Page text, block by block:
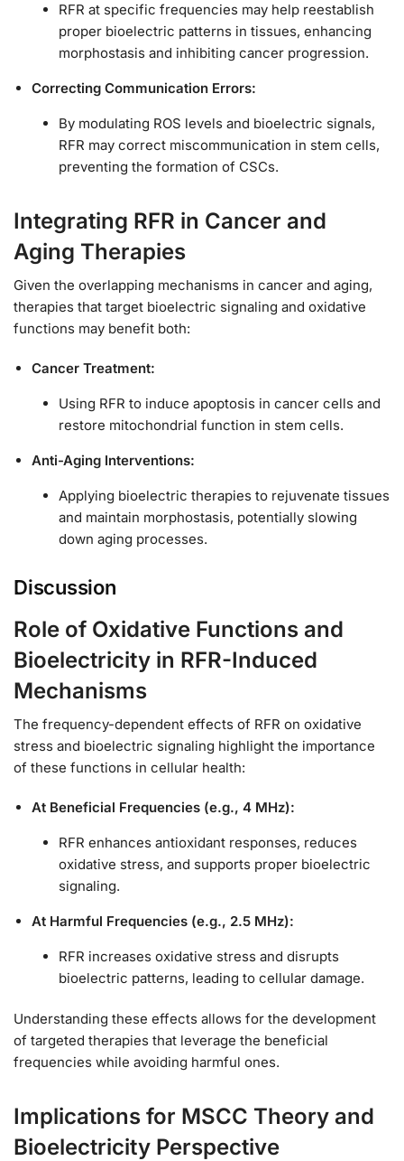
RFR at specific frequencies may help reestablish
proper bioelectric patterns in tissues, enhancing
morphostasis and inhibiting cancer progression.
Correcting Communication Errors:
By modulating ROS levels and bioelectric signals,
RFR may correct miscommunication in stem cells,
preventing the formation of CSCs.
Integrating RFR in Cancer and
Aging Therapies
Given the overlapping mechanisms in cancer and aging,
therapies that target bioelectric signaling and oxidative
functions may benefit both:
Cancer Treatment:
Using RFR to induce apoptosis in cancer cells and
restore mitochondrial function in stem cells.
Anti-Aging Interventions:
Applying bioelectric therapies to rejuvenate tissues
and maintain morphostasis, potentially slowing
down aging processes.
Discussion
Role of Oxidative Functions and
Bioelectricity in RFR-Induced
Mechanisms
The frequency-dependent effects of RFR on oxidative
stress and bioelectric signaling highlight the importance
of these functions in cellular health:
At Beneficial Frequencies (e.g., 4 MHz):
RFR enhances antioxidant responses, reduces
oxidative stress, and supports proper bioelectric
signaling.
At Harmful Frequencies (e.g., 2.5 MHz):
RFR increases oxidative stress and disrupts
bioelectric patterns, leading to cellular damage.
Understanding these effects allows for the development
of targeted therapies that leverage the beneficial
frequencies while avoiding harmful ones.
Implications for MSCC Theory and
Bioelectricity Perspective